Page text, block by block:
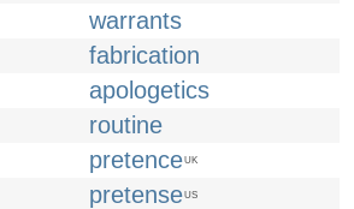
warrants
fabrication
apologetics
routine
pretenceUK
pretenseUS